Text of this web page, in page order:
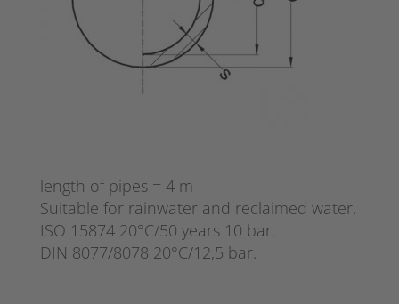
length of pipes = 4 m
Suitable for rainwater and reclaimed water.
ISO 15874 20°C/50 years 10 bar.
DIN 8077/8078 20°C/12,5 bar.